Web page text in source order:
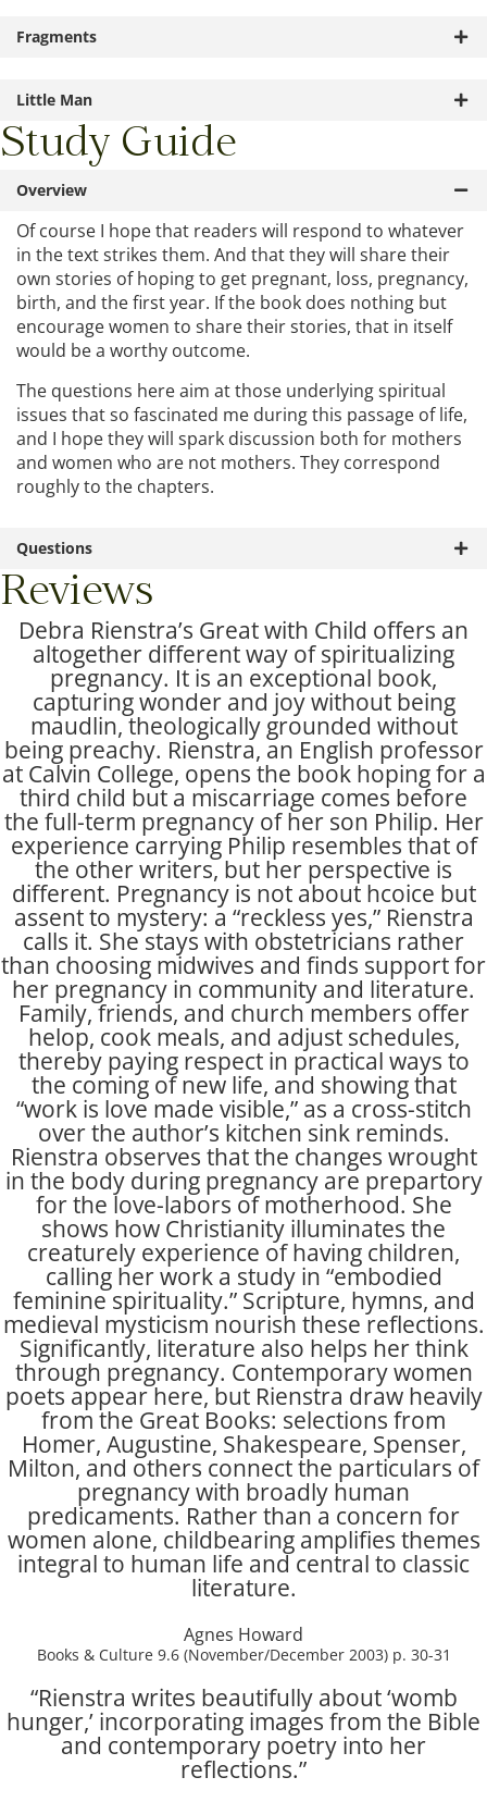
Fragments
Little Man
Study Guide
Overview
Of course I hope that readers will respond to whatever
in the text strikes them. And that they will share their
own stories of hoping to get pregnant, loss, pregnancy,
birth, and the first year. If the book does nothing but
encourage women to share their stories, that in itself
would be a worthy outcome.
The questions here aim at those underlying spiritual
issues that so fascinated me during this passage of life,
and I hope they will spark discussion both for mothers
and women who are not mothers. They correspond
roughly to the chapters.
Questions
Reviews
Debra Rienstra’s Great with Child offers an
altogether different way of spiritualizing
pregnancy. It is an exceptional book,
capturing wonder and joy without being
maudlin, theologically grounded without
being preachy. Rienstra, an English professor
at Calvin College, opens the book hoping for a
third child but a miscarriage comes before
the full-term pregnancy of her son Philip. Her
experience carrying Philip resembles that of
the other writers, but her perspective is
different. Pregnancy is not about hcoice but
assent to mystery: a “reckless yes,” Rienstra
calls it. She stays with obstetricians rather
than choosing midwives and finds support for
her pregnancy in community and literature.
Family, friends, and church members offer
helop, cook meals, and adjust schedules,
thereby paying respect in practical ways to
the coming of new life, and showing that
“work is love made visible,” as a cross-stitch
over the author’s kitchen sink reminds.
Rienstra observes that the changes wrought
in the body during pregnancy are prepartory
for the love-labors of motherhood. She
shows how Christianity illuminates the
creaturely experience of having children,
calling her work a study in “embodied
feminine spirituality.” Scripture, hymns, and
medieval mysticism nourish these reflections.
Significantly, literature also helps her think
through pregnancy. Contemporary women
poets appear here, but Rienstra draw heavily
from the Great Books: selections from
Homer, Augustine, Shakespeare, Spenser,
Milton, and others connect the particulars of
pregnancy with broadly human
predicaments. Rather than a concern for
women alone, childbearing amplifies themes
integral to human life and central to classic
literature.
Agnes Howard
Books & Culture 9.6 (November/December 2003) p. 30-31
“Rienstra writes beautifully about ‘womb
hunger,’ incorporating images from the Bible
and contemporary poetry into her
reflections.”